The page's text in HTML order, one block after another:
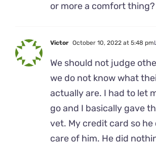
or more a comfort thing?
Victor October 10, 2022 at 5:48 pm
We should not judge
we do not know what
actually are. I had to let
go and I basically gave
vet. My credit card so he
care of him. He did